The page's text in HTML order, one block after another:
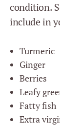
condition.
include in
Turmeric
Ginger
Berries
Leafy
Fatty fish
Extra